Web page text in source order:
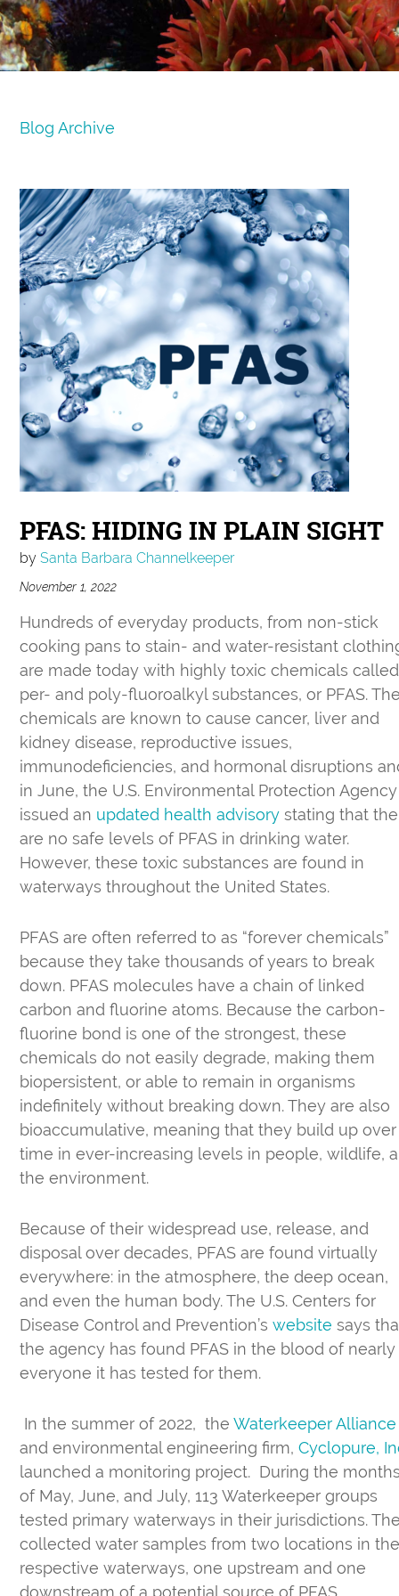
Blog Archive
PFAS: HIDING IN PLAIN SIGHT
bySanta Barbara Channelkeeper
November 1, 2022
Hundreds of everyday products, from non-stick
cooking pans to stain- and water-resistant
are made today with highly toxic chemicals called
per- and poly-fluoroalkyl substances, or PFAS.
chemicals are known to cause cancer, liver and
kidney disease, reproductive issues,
immunodeficiencies, and hormonal disruptions
in June, the U.S. Environmental Protection Agency
issued an updated health advisory stating that
are no safe levels of PFAS in drinking water.
However, these toxic substances are found in
waterways throughout the United States.
PFAS are often referred to as “forever chemicals”
because they take thousands of years to break
down. PFAS molecules have a chain of linked
carbon and fluorine atoms. Because the carbon-
fluorine bond is one of the strongest, these
chemicals do not easily degrade, making them
biopersistent, or able to remain in organisms
indefinitely without breaking down. They are also
bioaccumulative, meaning that they build up over
time in ever-increasing levels in people, wildlife,
the environment.
Because of their widespread use, release, and
disposal over decades, PFAS are found virtually
everywhere: in the atmosphere, the deep ocean,
and even the human body. The U.S. Centers for
Disease Control and Prevention’swebsite says
the agency has found PFAS in the blood of nearly
everyone it has tested for them.
In the summer of 2022, theWaterkeeper Alliance
and environmental engineering firm,Cyclopure,
launched a monitoring project. During the
of May, June, and July, 113 Waterkeeper groups
tested primary waterways in their jurisdictions.
collected water samples from two locations in
respective waterways, one upstream and one
downstream of a potential source of PFAS